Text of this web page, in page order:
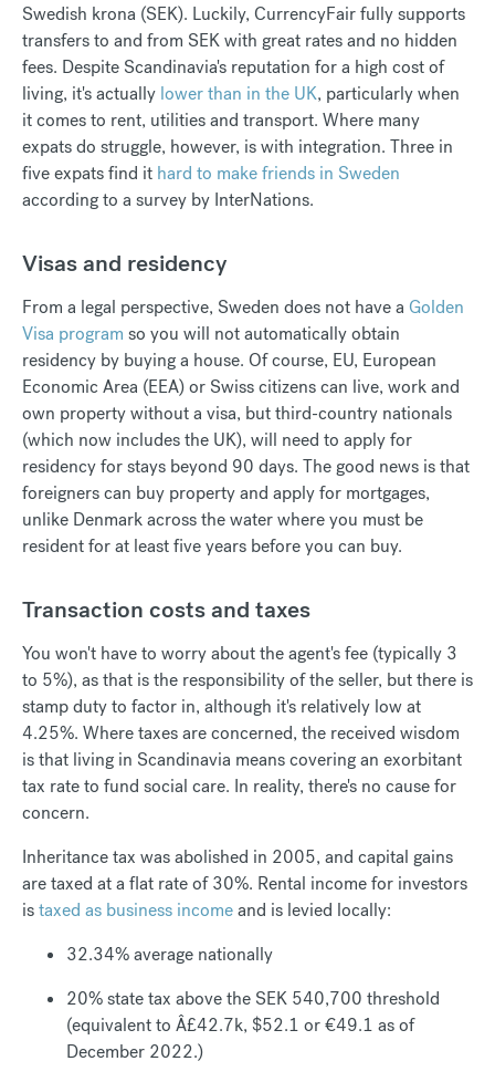
Swedish krona (SEK). Luckily, CurrencyFair fully supports
transfers to and from SEK with great rates and no hidden
fees. Despite Scandinavia's reputation for a high cost of
living, it's actually lower than in the UK, particularly when
it comes to rent, utilities and transport. Where many
expats do struggle, however, is with integration. Three in
five expats find it hard to make friends in Sweden
according to a survey by InterNations.
Visas and residency
From a legal perspective, Sweden does not have a Golden
Visa program so you will not automatically obtain
residency by buying a house. Of course, EU, European
Economic Area (EEA) or Swiss citizens can live, work and
own property without a visa, but third-country nationals
(which now includes the UK), will need to apply for
residency for stays beyond 90 days. The good news is that
foreigners can buy property and apply for mortgages,
unlike Denmark across the water where you must be
resident for at least five years before you can buy.
Transaction costs and taxes
You won't have to worry about the agent's fee (typically 3
to 5%), as that is the responsibility of the seller, but there is
stamp duty to factor in, although it's relatively low at
4.25%. Where taxes are concerned, the received wisdom
is that living in Scandinavia means covering an exorbitant
tax rate to fund social care. In reality, there's no cause for
concern.
Inheritance tax was abolished in 2005, and capital gains
are taxed at a flat rate of 30%. Rental income for investors
istaxed as business incomeand is levied locally:
32.34% average nationally
20% state tax above the SEK 540,700 threshold
(equivalent to Â£42.7k, $52.1 or €49.1 as of
December 2022.)